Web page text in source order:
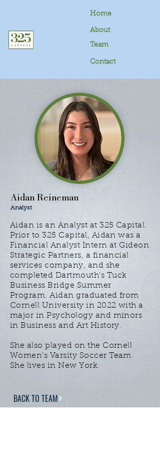
Home
About
Contact
Team
Aidan Reineman
Analyst
Aidan is an Analyst at 325 Capital.
Prior to 325 Capital, Aidan was a
Financial Analyst Intern at Gideon
Strategic Partners, a financial
services company, and she
completed Dartmouth’s Tuck
Business Bridge Summer
Program. Aidan graduated from
Cornell University in 2022 with a
major in Psychology and minors
in Business and Art History.
She also played on the Cornell
Women’s Varsity Soccer Team.
She lives in New York.
BACK TO TEAM